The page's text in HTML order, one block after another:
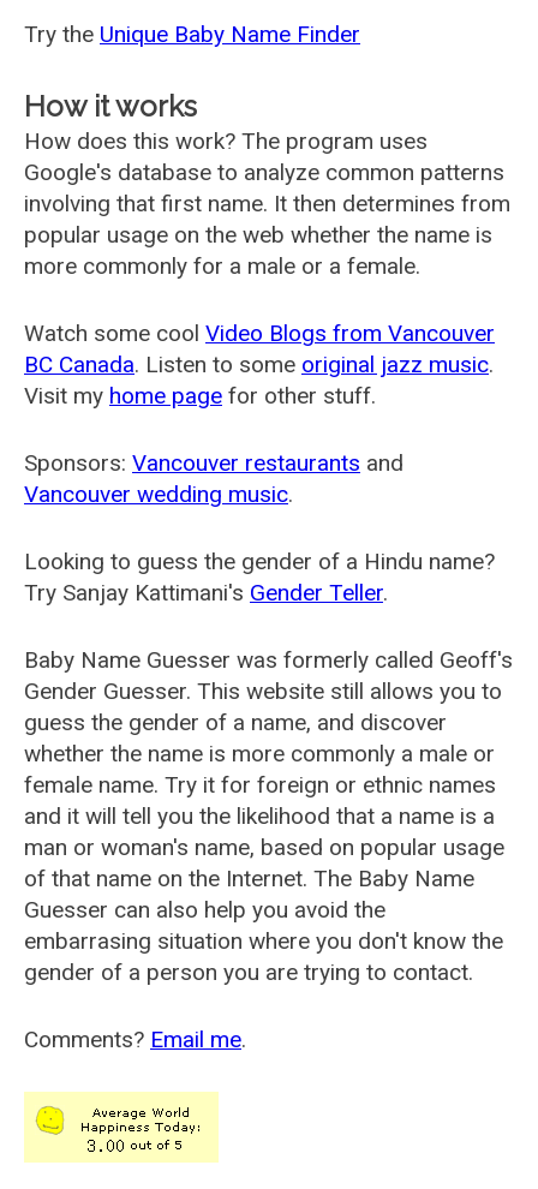
Try the Unique Baby Name Finder
How it works
How does this work? The program uses
Google's database to analyze common patterns
involving that first name. It then determines from
popular usage on the web whether the name is
more commonly for a male or a female.
Watch some cool Video Blogs from Vancouver
BC Canada. Listen to some original jazz music.
Visit my home page for other stuff.
Sponsors: Vancouver restaurants and
Vancouver wedding music.
Looking to guess the gender of a Hindu name?
Try Sanjay Kattimani's Gender Teller.
Baby Name Guesser was formerly called Geoff's
Gender Guesser. This website still allows you to
guess the gender of a name, and discover
whether the name is more commonly a male or
female name. Try it for foreign or ethnic names
and it will tell you the likelihood that a name is a
man or woman's name, based on popular usage
of that name on the Internet. The Baby Name
Guesser can also help you avoid the
embarrasing situation where you don't know the
gender of a person you are trying to contact.
Comments? Email me.